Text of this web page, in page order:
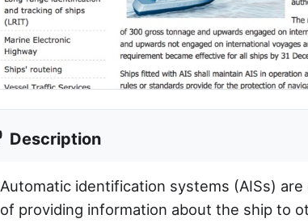
Description
Automatic identification systems (AISs)
of providing information about the ship to